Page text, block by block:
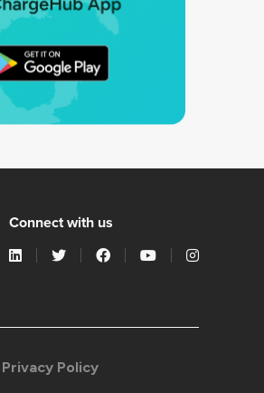
Connect with us
Privacy Policy